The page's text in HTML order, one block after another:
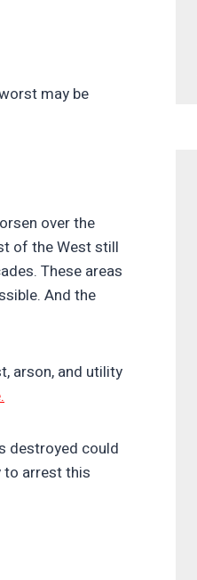
may be
over the
of the West still
These areas
And the
arson, and utility
destroyed could
to arrest this